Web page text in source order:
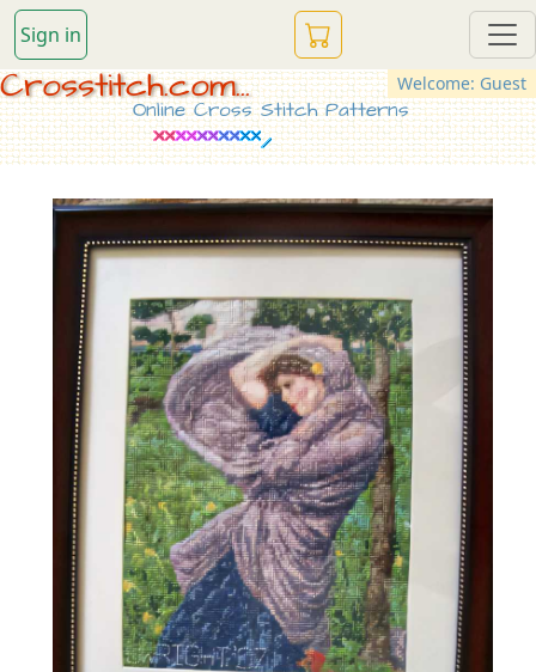
Sign in
Welcome: Guest
Crosstitch.com...
Online Cross Stitch Patterns